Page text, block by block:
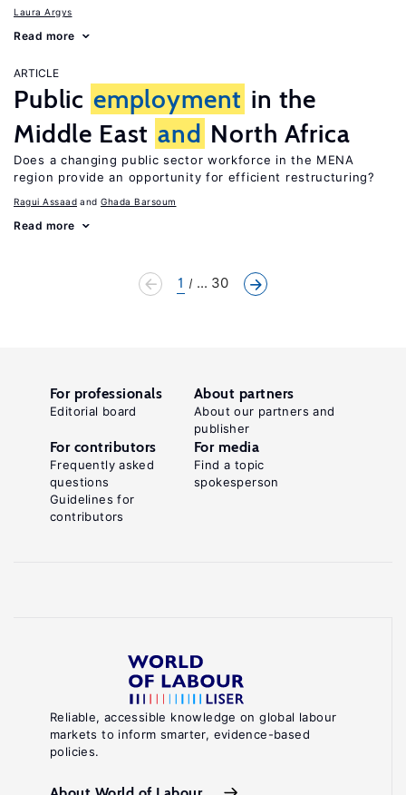
Laura Argys
Read more
ARTICLE
Public employment in the
Middle East and North Africa
Does a changing public sector workforce in the MENA
region provide an opportunity for efficient restructuring?
Ragui Assaad Ghada Barsoum
Read more
1 ... 30
Reliable, accessible knowledge on global labour
markets to inform smarter, evidence-based
policies.
For professionals
Editorial board
About partners
About our partners and
publisher
For contributors
Frequently asked
questions
Guidelines for
contributors
For media
Find a topic
spokesperson